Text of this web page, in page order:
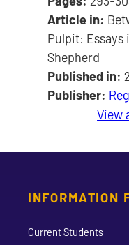
Article in:
Pulpit: Essays
Shepherd
Published in:
Publisher:
View
INFORMATION
Current Students